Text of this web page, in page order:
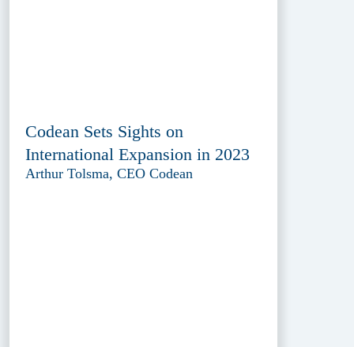
Codean Sets Sights on
International Expansion in 2023
Arthur Tolsma, CEO Codean